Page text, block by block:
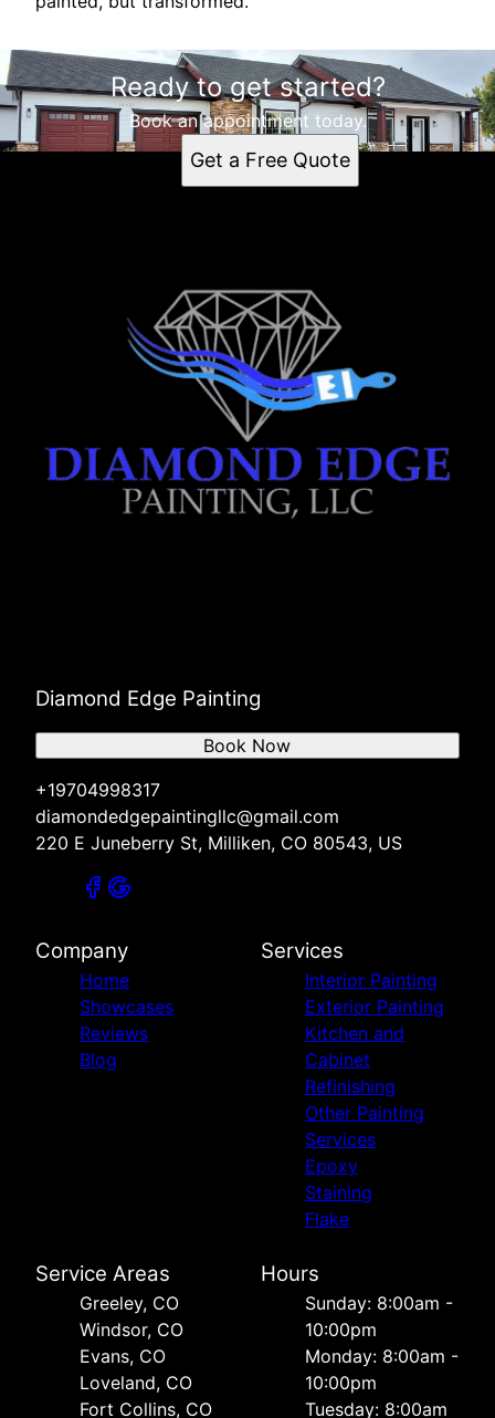
Ready to get started?
Book an appointment today.
Get a Free Quote
Diamond Edge Painting
+19704998317
diamondedgepaintingllc@gmail.com
220 E Juneberry St, Milliken, CO 80543, US
Book Now
Company
Home
Showcases
Reviews
Blog
Services
Interior Painting
Exterior Painting
Kitchen and
Cabinet
Refinishing
Other Painting
Services
Epoxy
Staining
Flake
Service Areas
Greeley, CO
Windsor, CO
Evans, CO
Loveland, CO
Fort Collins, CO
Hours
Sunday: 8:00am -
10:00pm
Monday: 8:00am -
10:00pm
Tuesday: 8:00am